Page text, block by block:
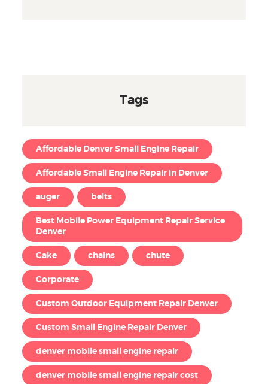
Tags
Affordable Denver Small Engine Repair
Affordable Small Engine Repair in Denver
auger belts
Best Mobile Power Equipment Repair Service
Denver
Cake chains chute
Corporate
Custom Outdoor Equipment Repair Denver
Custom Small Engine Repair Denver
denver mobile small engine repair
denver mobile small engine repair cost